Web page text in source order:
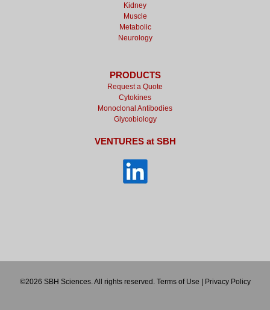
Kidney
Muscle
Metabolic
Neurology
PRODUCTS
Request a Quote
Cytokines
Monoclonal Antibodies
Glycobiology
VENTURES at SBH
©2026 SBH Sciences. All rights reserved. Terms of Use Privacy Policy